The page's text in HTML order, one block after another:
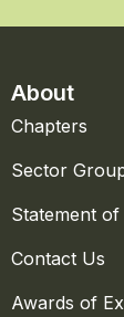
About
Chapters
Sector
Statement
Contact Us
Awards of